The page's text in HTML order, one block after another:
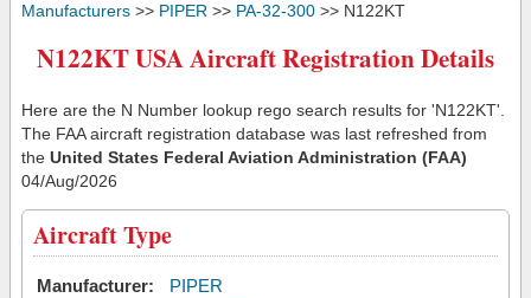
Manufacturers >> PIPER >> PA-32-300 >> N122KT
N122KT USA Aircraft Registration Details
Here are the N Number lookup rego search results for 'N122KT'.
The FAA aircraft registration database was last refreshed from
the United States Federal Aviation Administration (FAA)
04/Aug/2026
Aircraft Type
Manufacturer:
PIPER